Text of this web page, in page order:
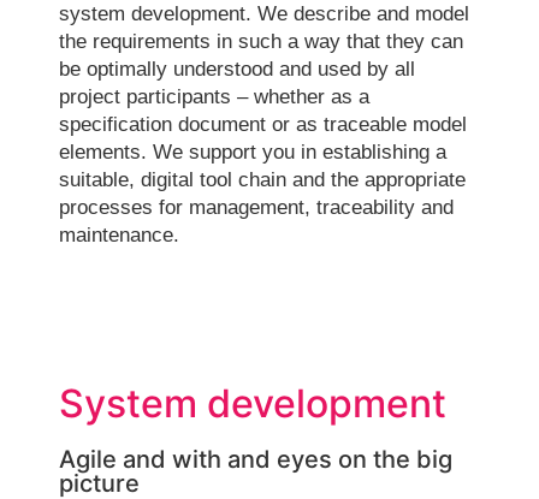
system development. We describe and model
the requirements in such a way that they can
be optimally understood and used by all
project participants – whether as a
specification document or as traceable model
elements. We support you in establishing a
suitable, digital tool chain and the appropriate
processes for management, traceability and
maintenance.
System development
Agile and with and eyes on the big
picture